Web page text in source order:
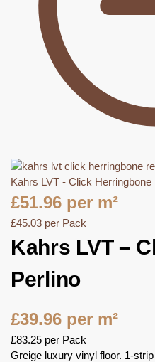
Kahrs LVT - Click Herringbone
£51.96 per m²
£45.03 per Pack
Kahrs LVT –
Perlino
£39.96 per m²
£83.25 per Pack
Greige luxury vinyl floor. 1-